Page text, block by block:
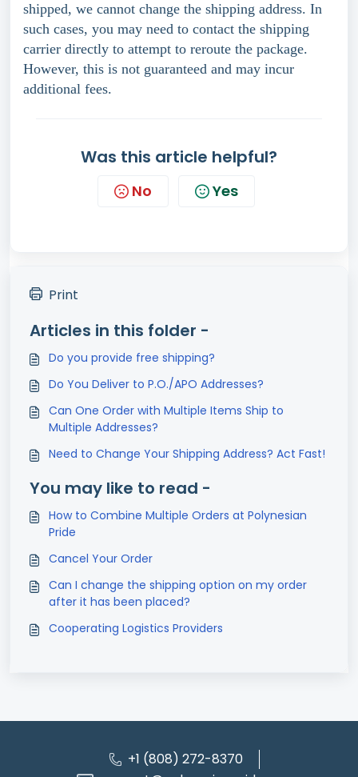
shipped, we cannot change the shipping address. In
such cases, you may need to contact the shipping
carrier directly to attempt to reroute the package.
However, this is not guaranteed and may incur
additional fees.
Was this article helpful?
No Yes
Print
Articles in this folder -
Do you provide free shipping?
Do You Deliver to P.O./APO Addresses?
Can One Order with Multiple Items Ship to
Multiple Addresses?
Need to Change Your Shipping Address? Act Fast!
You may like to read -
How to Combine Multiple Orders at Polynesian
Pride
Cancel Your Order
Can I change the shipping option on my order
after it has been placed?
Cooperating Logistics Providers
+1 (808) 272-8370